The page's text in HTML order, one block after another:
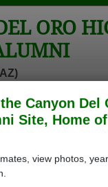
Canyon Del
Site, Home
view photos,
ORO